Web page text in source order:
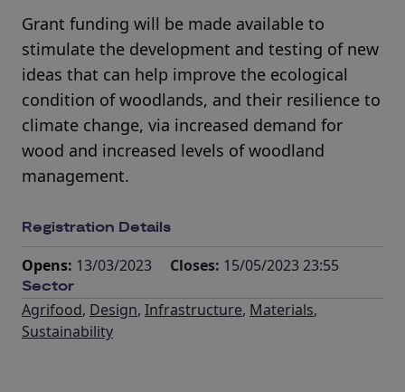
Grant funding will be made available to
stimulate the development and testing of new
ideas that can help improve the ecological
condition of woodlands, and their resilience to
climate change, via increased demand for
wood and increased levels of woodland
management.
Registration Details
Opens: 13/03/2023 Closes: 15/05/2023 23:55
Sector
Agrifood, Design, Infrastructure, Materials,
Sustainability